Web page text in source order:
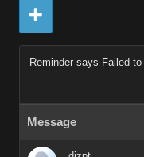
Reminder says Failed
Message